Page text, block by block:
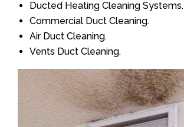
Ducted Heating Cleaning Systems.
Commercial Duct Cleaning.
Air Duct Cleaning.
Vents Duct Cleaning.